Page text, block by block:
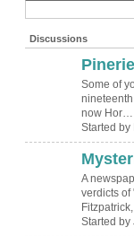
Discussions
Some of
now Hor…
Started by
A
verdicts of
Started by